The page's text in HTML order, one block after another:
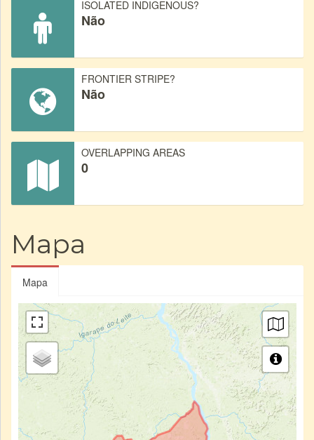
ISOLATED INDIGENOUS?
Não
FRONTIER STRIPE?
Não
OVERLAPPING AREAS
0
Mapa
Mapa